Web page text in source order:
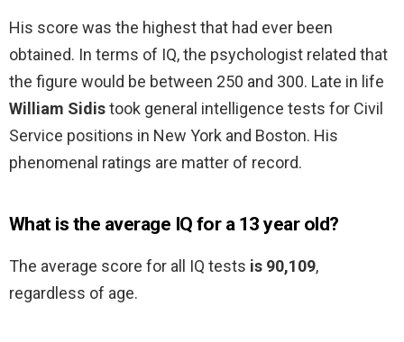
His score was the highest that had ever been
obtained. In terms of IQ, the psychologist related that
the figure would be between 250 and 300. Late in life
William Sidistook general intelligence tests for Civil
Service positions in New York and Boston. His
phenomenal ratings are matter of record.
What is the average IQ for a 13 year old?
The average score for all IQ tests is 90,109,
regardless of age.